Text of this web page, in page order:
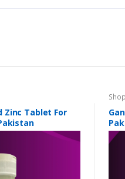
Zinc Tablet For